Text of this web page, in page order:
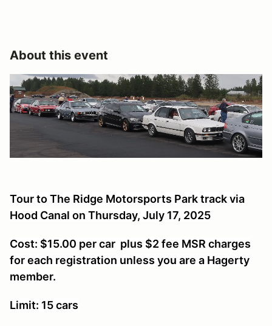
About this event
Tour to The Ridge Motorsports Park track via
Hood Canal on Thursday, July 17, 2025
Cost: $15.00 per car plus $2 fee MSR charges
for each registration unless you are a Hagerty
member.
Limit: 15 cars